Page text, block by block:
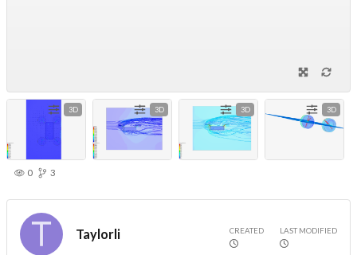
3D 3D 3D 3D
0 3
Taylorli CREATED LAST MODIFIED